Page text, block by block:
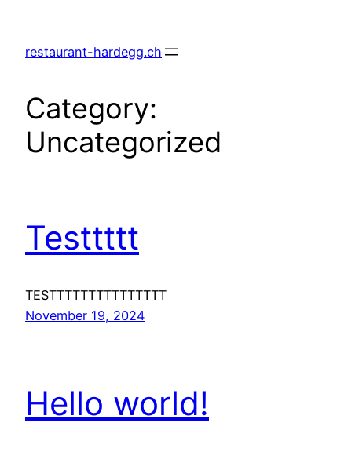
content
restaurant-hardegg.ch
Category:
Uncategorized
Testtttt
TESTTTTTTTTTTTTTTT
November 19, 2024
Hello world!